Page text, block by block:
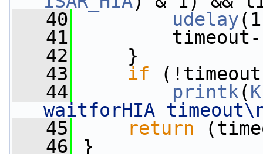
   40
udelay
   41
   42
}
   43
if
   44
printk(
waitforHIA
   45
return
   46
}